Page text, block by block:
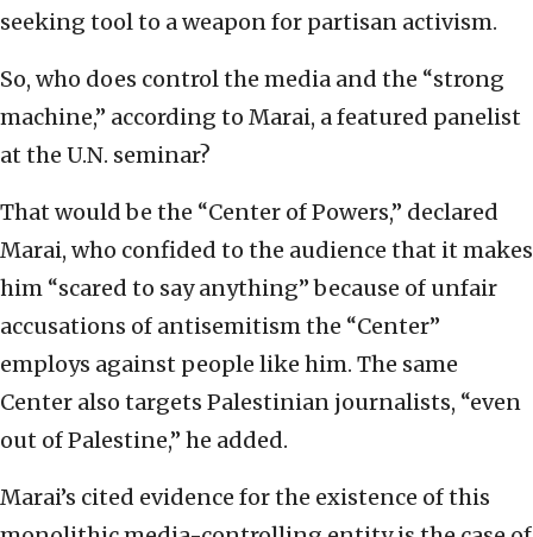
seeking tool to a weapon for partisan activism.
So, who does control the media and the “strong
machine,” according to Marai, a featured panelist
at the U.N. seminar?
That would be the “Center of Powers,” declared
Marai, who confided to the audience that it makes
him “scared to say anything” because of unfair
accusations of antisemitism the “Center”
employs against people like him. The same
Center also targets Palestinian journalists, “even
out of Palestine,” he added.
Marai’s cited evidence for the existence of this